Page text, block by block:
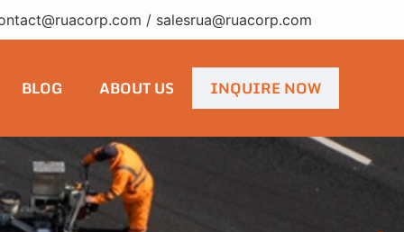
/ salesrua@ruacorp.com
BLOG ABOUT US INQUIRE NOW